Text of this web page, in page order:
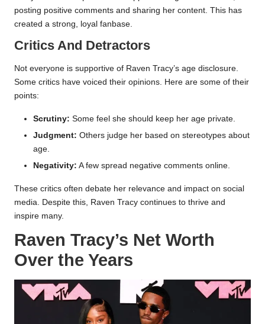
posting positive comments and sharing her content. This has
created a strong, loyal fanbase.
Critics And Detractors
Not everyone is supportive of Raven Tracy’s age disclosure.
Some critics have voiced their opinions. Here are some of their
points:
Scrutiny: Some feel she should keep her age private.
Judgment: Others judge her based on stereotypes about
age.
Negativity: A few spread negative comments online.
These critics often debate her relevance and impact on social
media. Despite this, Raven Tracy continues to thrive and
inspire many.
Raven Tracy’s Net Worth
Over the Years